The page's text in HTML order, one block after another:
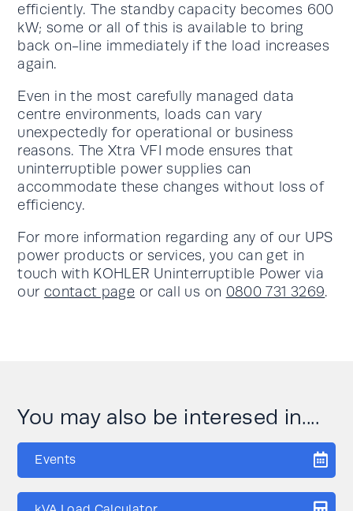
efficiently. The standby capacity becomes 600
kW; some or all of this is available to bring
back on-line immediately if the load increases
again.
Even in the most carefully managed data
centre environments, loads can vary
unexpectedly for operational or business
reasons. The Xtra VFI mode ensures that
uninterruptible power supplies can
accommodate these changes without loss of
efficiency.
For more information regarding any of our UPS
power products or services, you can get in
touch with KOHLER Uninterruptible Power via
our contact page or call us on 0800 731 3269.
You may also be interesed in....
Events